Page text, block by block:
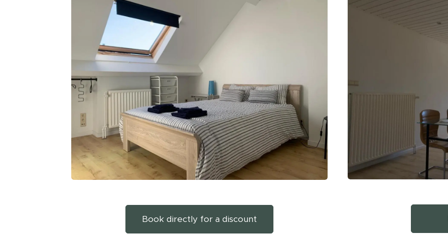
Book directly for a discount